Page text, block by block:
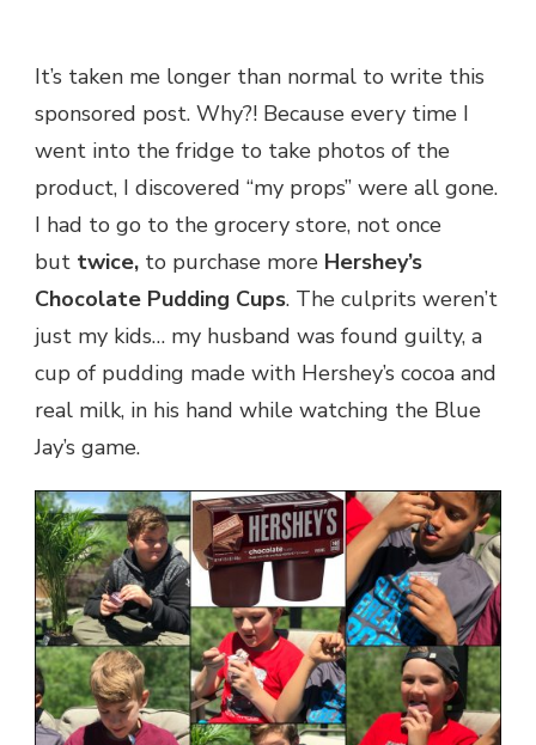
It’s taken me longer than normal to write this
sponsored post. Why?! Because every time I
went into the fridge to take photos of the
product, I discovered “my props” were all gone.
I had to go to the grocery store, not once
but twice, to purchase more Hershey’s
Chocolate Pudding Cups. The culprits weren’t
just my kids… my husband was found guilty, a
cup of pudding made with Hershey’s cocoa and
real milk, in his hand while watching the Blue
Jay’s game.